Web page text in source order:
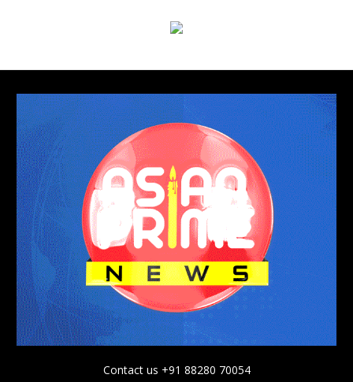
Contact us +91 88280 70054